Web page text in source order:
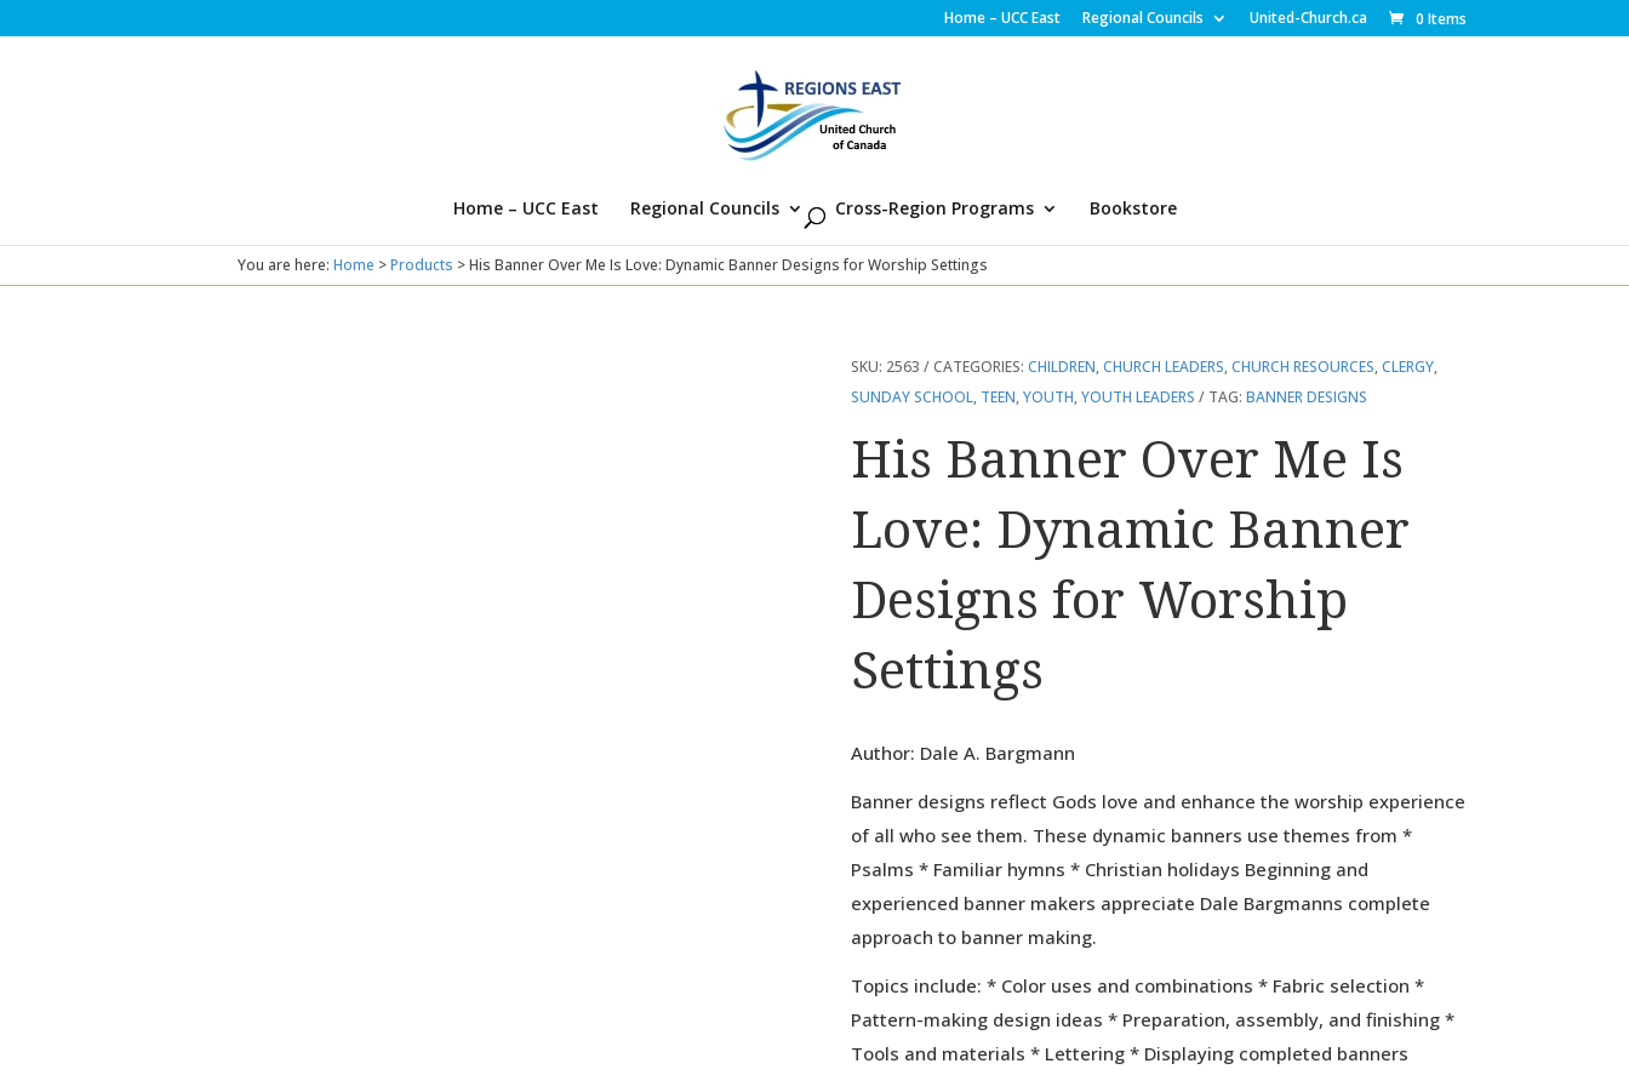
Home – UCC East Regional Councils United-Church.ca 0 Items
Home – UCC East Regional Councils Cross-Region Programs Bookstore
You are here: Home >Products >His Banner Over Me Is Love: Dynamic Banner Designs for Worship Settings
SKU: 2563 CATEGORIES: CHILDREN,CHURCH LEADERS,CHURCH RESOURCES,CLERGY,
SUNDAY SCHOOL, TEEN,YOUTH,YOUTH LEADERS TAG: BANNER DESIGNS
His Banner Over Me Is
Love: Dynamic Banner
Designs for Worship
Settings
Author: Dale A. Bargmann
Banner designs reflect Gods love and enhance the worship experience
of all who see them. These dynamic banners use themes from *
Psalms * Familiar hymns * Christian holidays Beginning and
experienced banner makers appreciate Dale Bargmanns complete
approach to banner making.
Topics include: * Color uses and combinations * Fabric selection *
Pattern-making design ideas * Preparation, assembly, and finishing *
Tools and materials * Lettering * Displaying completed banners